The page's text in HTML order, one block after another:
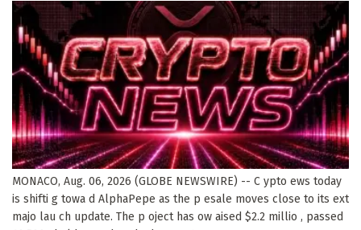
MONACO, Aug. 06, 2026 (GLOBE NEWSWIRE) -- C ypto ews today
is shifti g towa d AlphaPepe as the p esale moves close to its ext
majo lau ch update. The p oject has ow aised $2.2 millio , passed